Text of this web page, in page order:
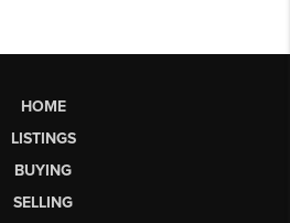
HOME
LISTINGS
BUYING
SELLING